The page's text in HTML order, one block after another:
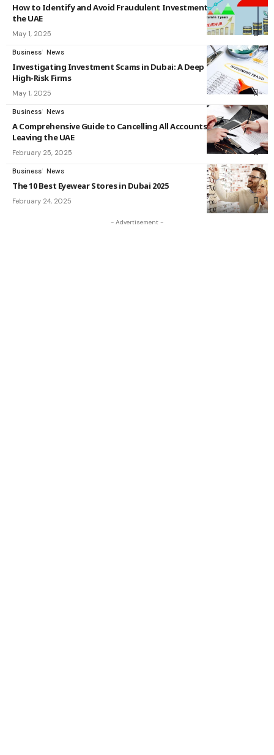
How to Identify and Avoid Fraudulent Investment Schemes in
the UAE
May 1, 2025
Business News
Investigating Investment Scams in Dubai: A Deep Dive into
High-Risk Firms
May 1, 2025
Business News
A Comprehensive Guide to Cancelling All Accounts Before
Leaving the UAE
February 25, 2025
Business News
The 10 Best Eyewear Stores in Dubai 2025
February 24, 2025
- Advertisement -